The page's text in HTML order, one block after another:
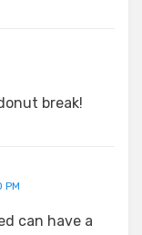
break!
PM
can have a